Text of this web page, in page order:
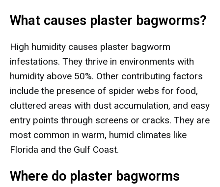
What causes plaster bagworms?
High humidity causes plaster bagworm
infestations. They thrive in environments with
humidity above 50%. Other contributing factors
include the presence of spider webs for food,
cluttered areas with dust accumulation, and easy
entry points through screens or cracks. They are
most common in warm, humid climates like
Florida and the Gulf Coast.
Where do plaster bagworms